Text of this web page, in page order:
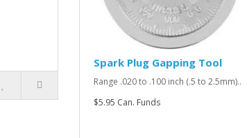
Spark Plug Gapping Tool
Range .020 to .100 inch (.5 to 2.5mm)..
$5.95 Can. Funds